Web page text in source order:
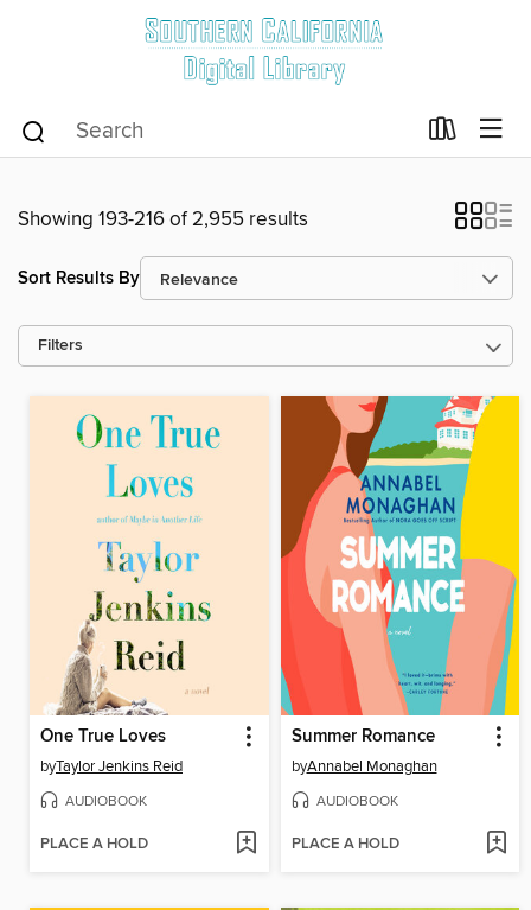
Showing 193-216 of 2,955 results
Sort Results By
Filters
One True Loves
byTaylor Jenkins Reid
AUDIOBOOK
PLACE A HOLD
Summer Romance
byAnnabel Monaghan
AUDIOBOOK
PLACE A HOLD